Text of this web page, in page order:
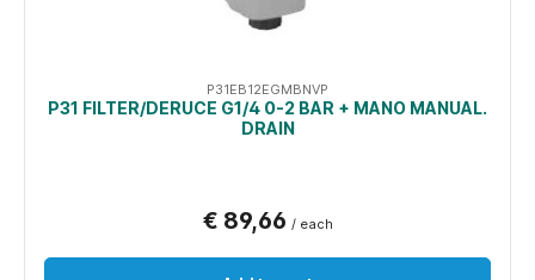
P31EB12EGMBNVP
P31 FILTER/DERUCE G1/4 0-2 BAR + MANO MANUAL.
DRAIN
€ 89,66 / each